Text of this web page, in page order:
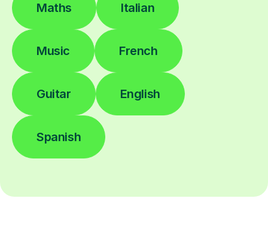
Maths Italian
Music French
Guitar English
Spanish